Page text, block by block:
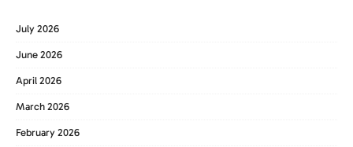
July 2026
June 2026
April 2026
March 2026
February 2026